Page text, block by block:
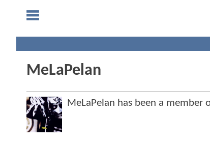
MeLaPelan
MeLaPelan has been a member